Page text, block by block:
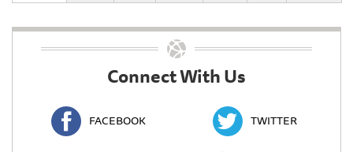
Connect With Us
FACEBOOK TWITTER